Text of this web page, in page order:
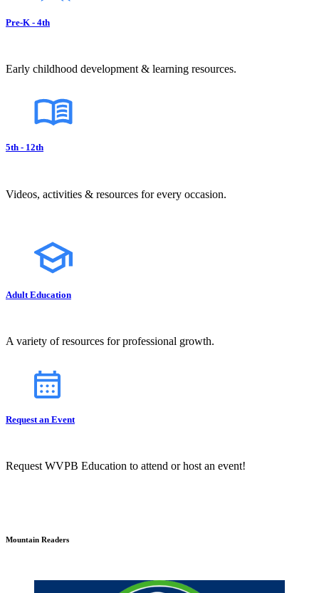
Pre-K - 4th
Early childhood development & learning resources.
5th - 12th
Videos, activities & resources for every occasion.
Adult Education
A variety of resources for professional growth.
Request an Event
Request WVPB Education to attend or host an event!
Mountain Readers